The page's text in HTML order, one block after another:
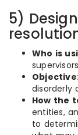
5)
Who is
supervisors
disorderly
How the
entities,
to